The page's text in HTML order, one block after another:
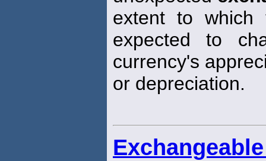
extent to
expected to
currency's
or depreciation.